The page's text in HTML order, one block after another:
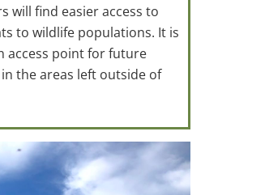
will find easier access to
to wildlife populations. It is
access point for future
the areas left outside of